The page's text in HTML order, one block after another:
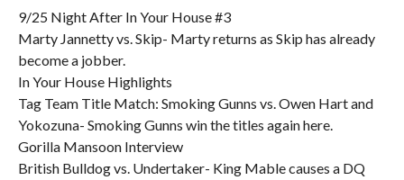
9/25 Night After In Your House #3
Marty Jannetty vs. Skip- Marty returns as Skip has already
become a jobber.
In Your House Highlights
Tag Team Title Match: Smoking Gunns vs. Owen Hart and
Yokozuna- Smoking Gunns win the titles again here.
Gorilla Mansoon Interview
British Bulldog vs. Undertaker- King Mable causes a DQ